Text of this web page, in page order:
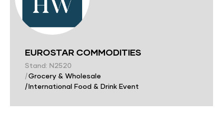
EUROSTAR COMMODITIES
Stand: N2520
|Grocery & Wholesale
|International Food & Drink Event